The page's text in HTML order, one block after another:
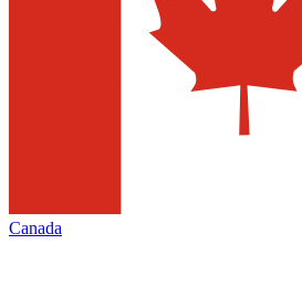
Canada